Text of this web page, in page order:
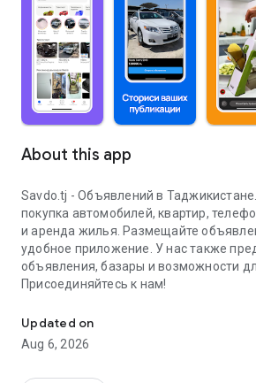
About this app
Savdo.tj - Объявлений в
покупка автомобилей, квартир,
и аренда жилья. Размещайте
удобное приложение. У нас также
объявления, базары и возможности
Присоединяйтесь к нам!
Updated on
Aug 6, 2026